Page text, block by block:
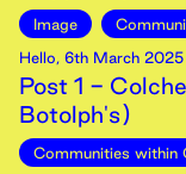
Image
Hello, 6th March 2025
Post 1 -
Botolph's)
Communities within